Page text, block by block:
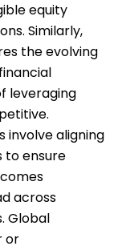
equity
Similarly,
the evolving
leveraging
involve aligning
to ensure
across
Global
or